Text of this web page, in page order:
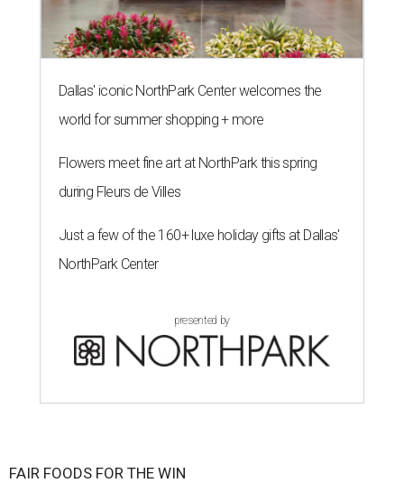
Dallas' iconic NorthPark Center welcomes the
world for summer shopping + more
Flowers meet fine art at NorthPark this spring
during Fleurs de Villes
Just a few of the 160+ luxe holiday gifts at Dallas'
NorthPark Center
presented by
FAIR FOODS FOR THE WIN